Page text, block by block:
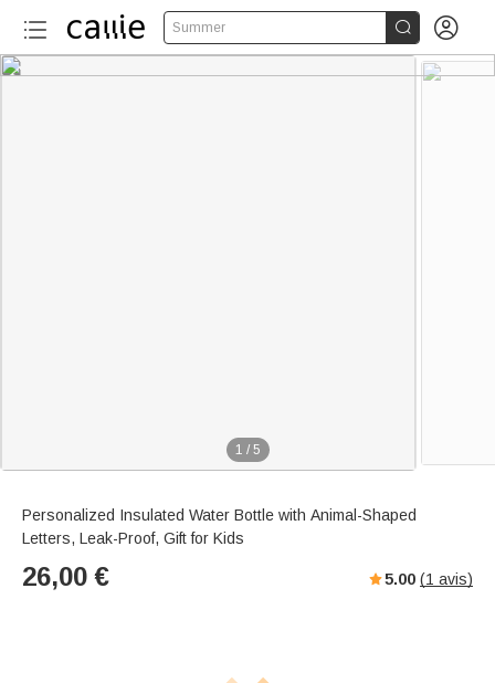
Summer  
1 / 5
Personalized Insulated Water Bottle with Animal-Shaped
Letters, Leak-Proof, Gift for Kids
26,00 € 5.00 (1 avis)